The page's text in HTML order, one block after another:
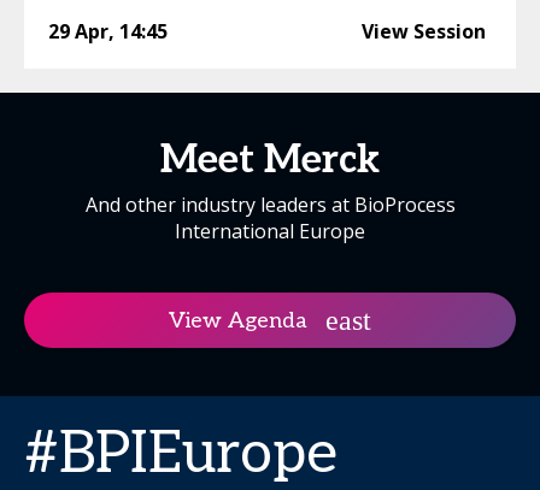
29 Apr, 14:45 View Session
Meet Merck
And other industry leaders at BioProcess
International Europe
View Agenda
#BPIEurope